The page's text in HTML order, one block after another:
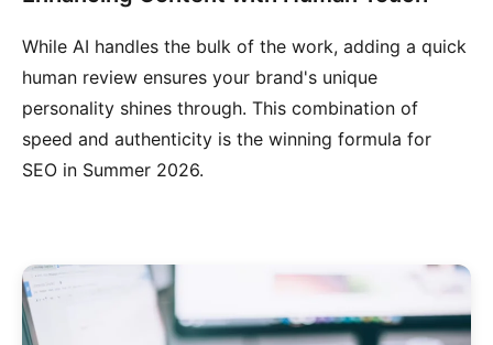
While AI handles the bulk of the work, adding a quick
human review ensures your brand's unique
personality shines through. This combination of
speed and authenticity is the winning formula for
SEO in Summer 2026.